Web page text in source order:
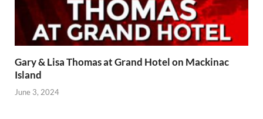
Gary & Lisa Thomas at Grand Hotel on Mackinac
Island
June 3, 2024